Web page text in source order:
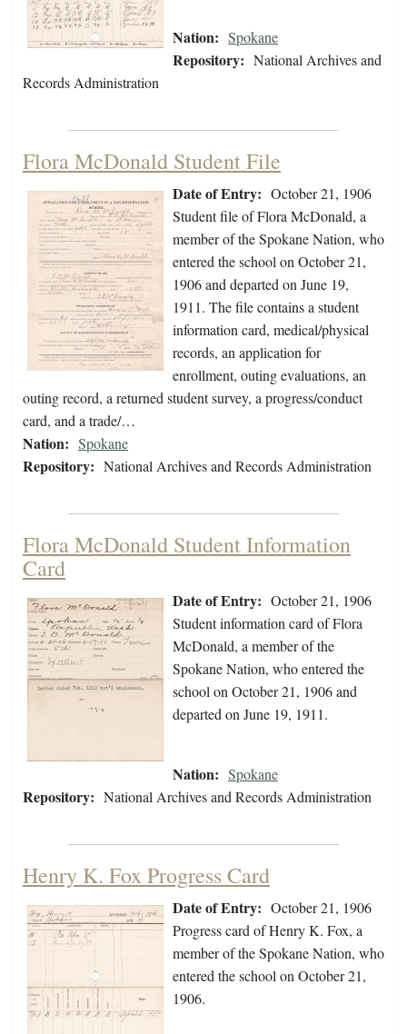
Nation: Spokane
Repository: National Archives and
Records Administration
Flora McDonald Student File
Date of Entry: October 21, 1906
Student file of Flora McDonald, a
member of the Spokane Nation, who
entered the school on October 21,
1906 and departed on June 19,
1911. The file contains a student
information card, medical/physical
records, an application for
enrollment, outing evaluations, an
outing record, a returned student survey, a progress/conduct
card, and a trade/…
Nation: Spokane
Repository: National Archives and Records Administration
Flora McDonald Student Information
Card
Date of Entry: October 21, 1906
Student information card of Flora
McDonald, a member of the
Spokane Nation, who entered the
school on October 21, 1906 and
departed on June 19, 1911.
Nation: Spokane
Repository: National Archives and Records Administration
Henry K. Fox Progress Card
Date of Entry: October 21, 1906
Progress card of Henry K. Fox, a
member of the Spokane Nation, who
entered the school on October 21,
1906.